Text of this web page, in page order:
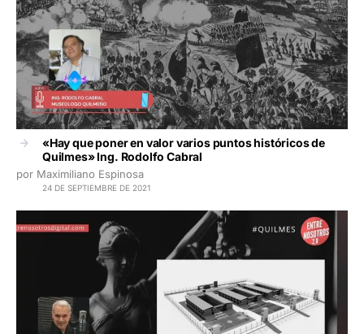
«Hay que poner en valor varios puntos históricos de
Quilmes» Ing. Rodolfo Cabral
por Maximiliano Espinosa
24 DE SEPTIEMBRE DE 2021